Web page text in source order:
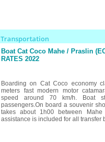
Transportation
Boat Cat Coco Mahe / Praslin
RATES 2022
Boarding on Cat Coco economy
meters fast modern motor
speed around 70 km/h. Boat
passengers.On board a souvenir
takes about 1h00 between
assistance is included for all transfer